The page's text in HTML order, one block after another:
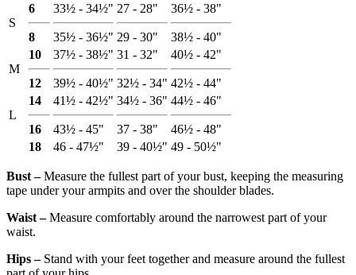
S
6
8
33½ - 34½"
35½ - 36½"
27 - 28"
29 - 30"
36½ - 38"
38½ - 40"
M
10
12
37½ - 38½"
39½ - 40½"
31 - 32"
32½ - 34"
40½ - 42"
42½ - 44"
L
14
16
41½ - 42½"
43½ - 45"
34½ - 36"
37 - 38"
44½ - 46"
46½ - 48"
18
46 - 47½" 39 - 40½" 49 - 50½"
Bust ‒Measure the fullest part of your bust, keeping the measuring
tape under your armpits and over the shoulder blades.
Waist ‒Measure comfortably around the narrowest part of your
waist.
Hips ‒Stand with your feet together and measure around the fullest